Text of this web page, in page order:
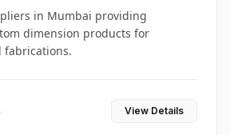
in Mumbai providing
dimension products for
fabrications.
View Details